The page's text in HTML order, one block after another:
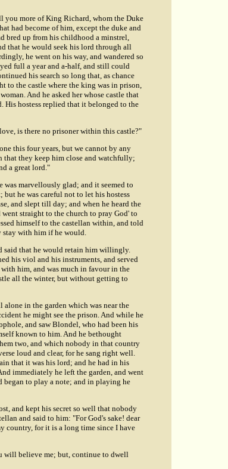
you more of King Richard, whom the Duke
had become of him, except the duke and
bred up from his childhood a minstrel,
that he would seek his lord through all
he went on his way, and wandered so
full a year and a-half, and still could
his search so long that, as chance
to the castle where the king was in prison,
And he asked her whose castle that
His hostess replied that it belonged to the
is there no prisoner within this castle?"
this four years, but we cannot by any
that they keep him close and watchfully;
a great lord."
was marvellously glad; and it seemed to
he was careful not to let his hostess
and slept till day; and when he heard the
straight to the church to pray God' to
himself to the castellan within, and told
with him if he would.
said that he would retain him willingly.
his viol and his instruments, and served
him, and was much in favour in the
all the winter, but without getting to
alone in the garden which was near the
he might see the prison. And while he
and saw Blondel, who had been his
known to him. And he bethought
two, and which nobody in that country
loud and clear, for he sang right well.
that it was his lord; and he had in his
immediately he left the garden, and went
began to play a note; and in playing he
and kept his secret so well that nobody
and said to him: "For God's sake! dear
country, for it is a long time since I have
will believe me; but, continue to dwell